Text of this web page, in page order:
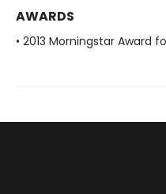
AWARDS
• 2013 Morningstar Award